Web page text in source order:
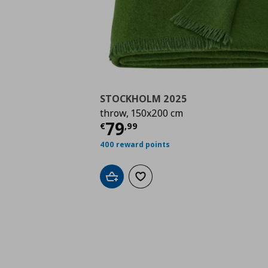
STOCKHOLM 2025
throw, 150x200 cm
€79,99
Τρέχουσα τιμή
400 reward points
Add to cartAdd to wishlist